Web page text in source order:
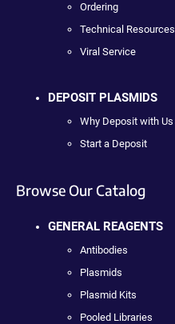
Ordering
Technical Resources
Viral Service
DEPOSIT PLASMIDS
Why Deposit with Us
Start a Deposit
Browse Our Catalog
GENERAL REAGENTS
Antibodies
Plasmids
Plasmid Kits
Pooled Libraries